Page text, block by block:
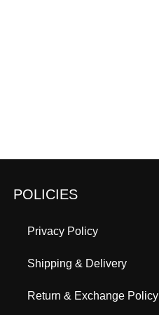
POLICIES
Privacy Policy
Shipping & Delivery
Return & Exchange Policy